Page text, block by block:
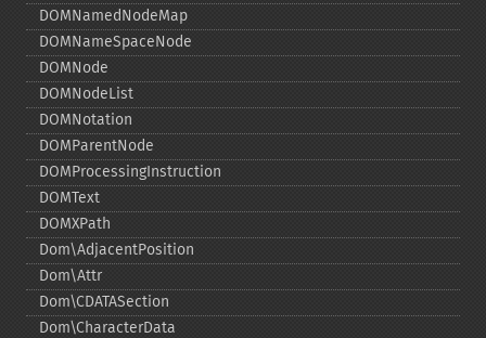
DOMNamedNodeMap
DOMNameSpaceNode
DOMNode
DOMNodeList
DOMNotation
DOMParentNode
DOMProcessingInstruction
DOMText
DOMXPath
Dom\AdjacentPosition
Dom\Attr
Dom\CDATASection
Dom\CharacterData